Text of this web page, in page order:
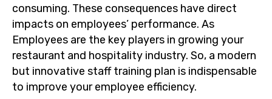
consuming. These consequences have direct
impacts on employees’ performance. As
Employees are the key players in growing your
restaurant and hospitality industry. So, a modern
but innovative staff training plan is indispensable
to improve your employee efficiency.